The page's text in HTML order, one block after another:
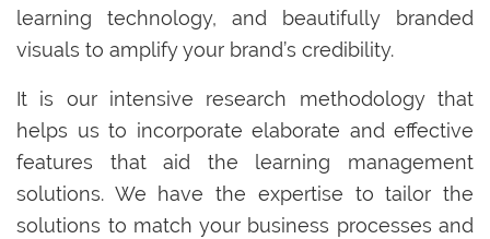
learning technology, and beautifully branded
visuals to amplify your brand’s credibility.
It is our intensive research methodology that
helps us to incorporate elaborate and effective
features that aid the learning management
solutions. We have the expertise to tailor the
solutions to match your business processes and